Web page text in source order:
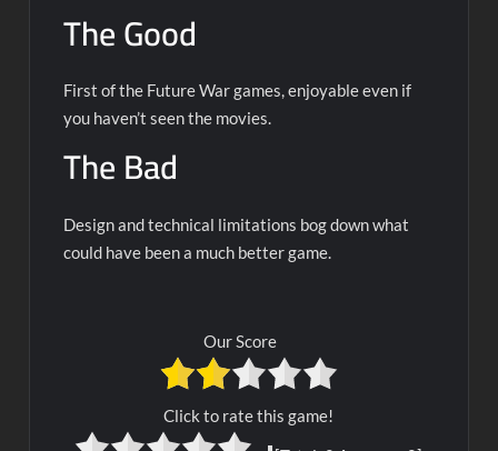
The Good
First of the Future War games, enjoyable even if
you haven’t seen the movies.
The Bad
Design and technical limitations bog down what
could have been a much better game.
Our Score
Click to rate this game!